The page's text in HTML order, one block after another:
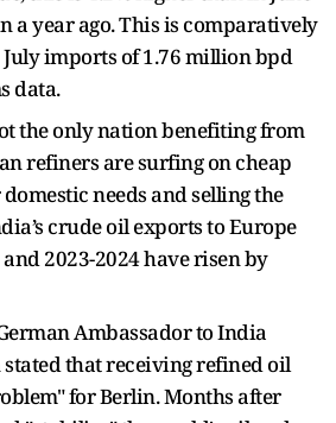
a year ago. This is comparatively
July imports of 1.76 million bpd
data.
the only nation benefiting from
refiners are surfing on cheap
needs and selling the
crude oil exports to Europe
2023-2024 have risen by
Ambassador to India
that receiving refined oil
for Berlin. Months after